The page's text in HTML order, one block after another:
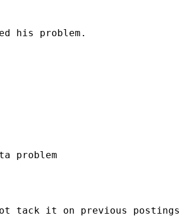
his problem.
problem
tack it on previous